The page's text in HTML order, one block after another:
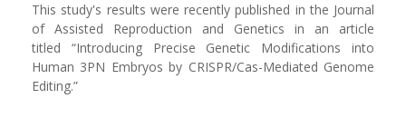
This study's results were recently published in the Journal
of Assisted Reproduction and Genetics in an article
titled “Introducing Precise Genetic Modifications into
Human 3PN Embryos by CRISPR/Cas-Mediated Genome
Editing.”